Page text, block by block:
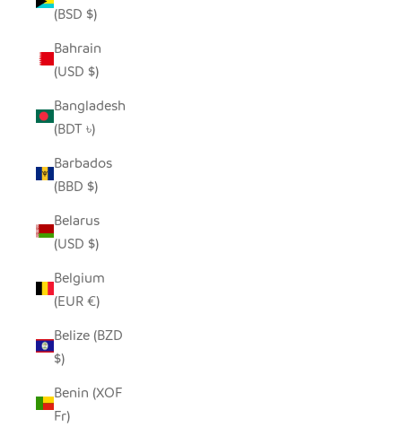
(BSD $)
Bahrain
(USD $)
Bangladesh
(BDT ৳)
Barbados
(BBD $)
Belarus
(USD $)
Belgium
(EUR €)
Belize (BZD
$)
Benin (XOF
Fr)